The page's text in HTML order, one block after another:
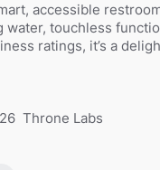
accessible
water, touchless
ratings, it’s a
Throne Labs